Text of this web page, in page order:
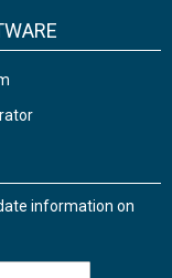
information on